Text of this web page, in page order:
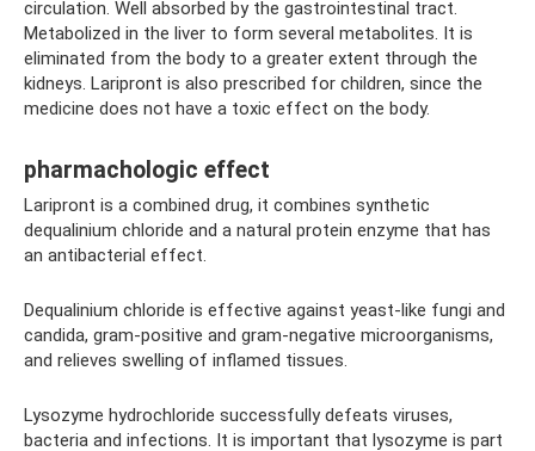
circulation. Well absorbed by the gastrointestinal tract.
Metabolized in the liver to form several metabolites. It is
eliminated from the body to a greater extent through the
kidneys. Laripront is also prescribed for children, since the
medicine does not have a toxic effect on the body.
pharmachologic effect
Laripront is a combined drug, it combines synthetic
dequalinium chloride and a natural protein enzyme that has
an antibacterial effect.
Dequalinium chloride is effective against yeast-like fungi and
candida, gram-positive and gram-negative microorganisms,
and relieves swelling of inflamed tissues.
Lysozyme hydrochloride successfully defeats viruses,
bacteria and infections. It is important that lysozyme is part